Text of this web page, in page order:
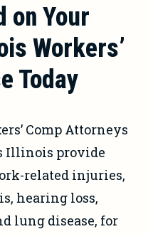
on Your
Workers’
Today
Comp Attorneys
Illinois provide
related injuries,
hearing loss,
lung disease, for